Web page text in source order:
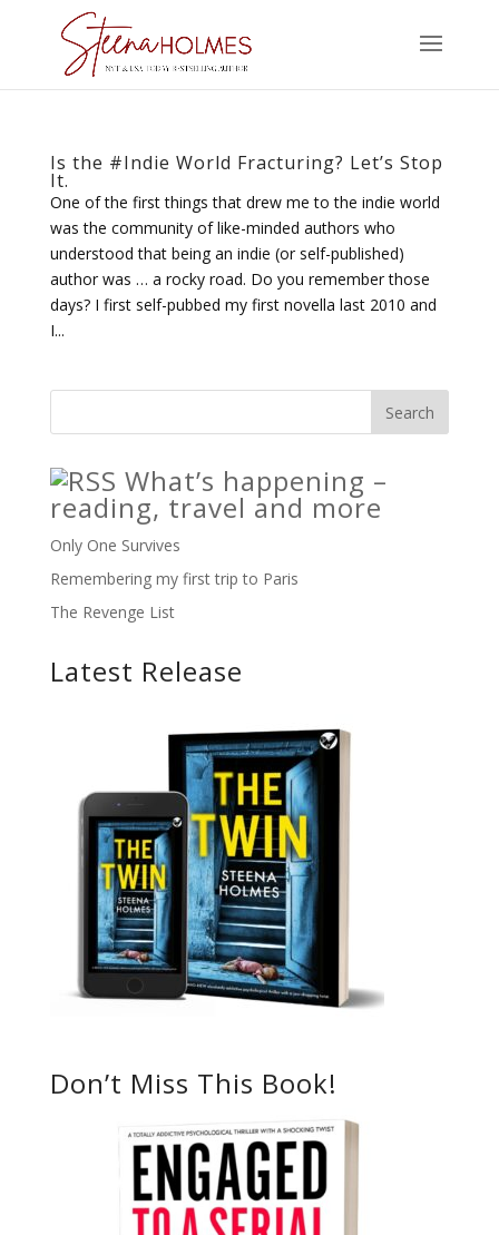
Is the #Indie World Fracturing? Let’s Stop
It.
One of the first things that drew me to the indie world
was the community of like-minded authors who
understood that being an indie (or self-published)
author was … a rocky road. Do you remember those
days? I first self-pubbed my first novella last 2010 and
I...
What’s happening –
reading, travel and more
Only One Survives
Remembering my first trip to Paris
The Revenge List
Latest Release
Don’t Miss This Book!